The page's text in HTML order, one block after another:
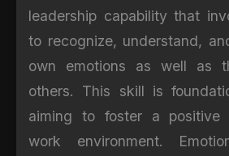
leadership capability that
to recognize, understand,
own emotions as well as
others. This skill is
aiming to foster a positive
work environment.